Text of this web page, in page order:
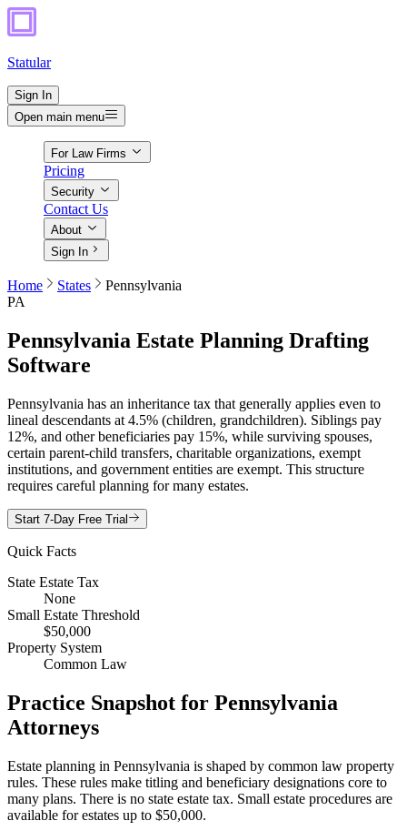
Statular
Sign In
Open main menu
For Law Firms
Pricing
Security
Contact Us
About
Sign In
Home States
Pennsylvania
PA
Pennsylvania Estate Planning Drafting
Software
Pennsylvania has an inheritance tax that generally applies even to
lineal descendants at 4.5% (children, grandchildren). Siblings pay
12%, and other beneficiaries pay 15%, while surviving spouses,
certain parent-child transfers, charitable organizations, exempt
institutions, and government entities are exempt. This structure
requires careful planning for many estates.
Start 7-Day Free Trial
Quick Facts
State Estate Tax
None
Small Estate Threshold
$50,000
Property System
Common Law
Practice Snapshot for Pennsylvania
Attorneys
Estate planning in Pennsylvania is shaped by common law property
rules. These rules make titling and beneficiary designations core to
many plans. There is no state estate tax. Small estate procedures are
available for estates up to $50,000.